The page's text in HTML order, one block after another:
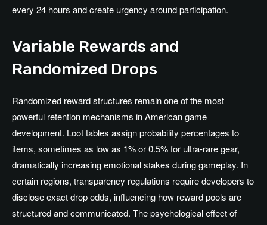
every 24 hours and create urgency around participation.
Variable Rewards and
Randomized Drops
Randomized reward structures remain one of the most
powerful retention mechanisms in American game
development. Loot tables assign probability percentages to
items, sometimes as low as 1% or 0.5% for ultra-rare gear,
dramatically increasing emotional stakes during gameplay. In
certain regions, transparency regulations require developers to
disclose exact drop odds, influencing how reward pools are
structured and communicated. The psychological effect of